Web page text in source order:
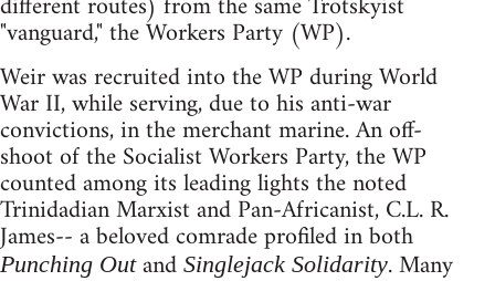
"vanguard," the Workers Party (WP).
Weir was recruited into the WP during World
War II, while serving, due to his anti-war
convictions, in the merchant marine. An off-
shoot of the Socialist Workers Party, the WP
counted among its leading lights the noted
Trinidadian Marxist and Pan-Africanist, C.L. R.
James-- a beloved comrade profiled in both
Punching Outand Singlejack Solidarity. Many